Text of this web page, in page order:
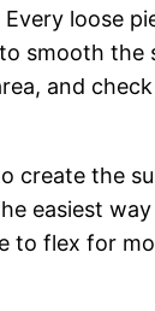
loose
smooth
and
create the
easiest
to flex for